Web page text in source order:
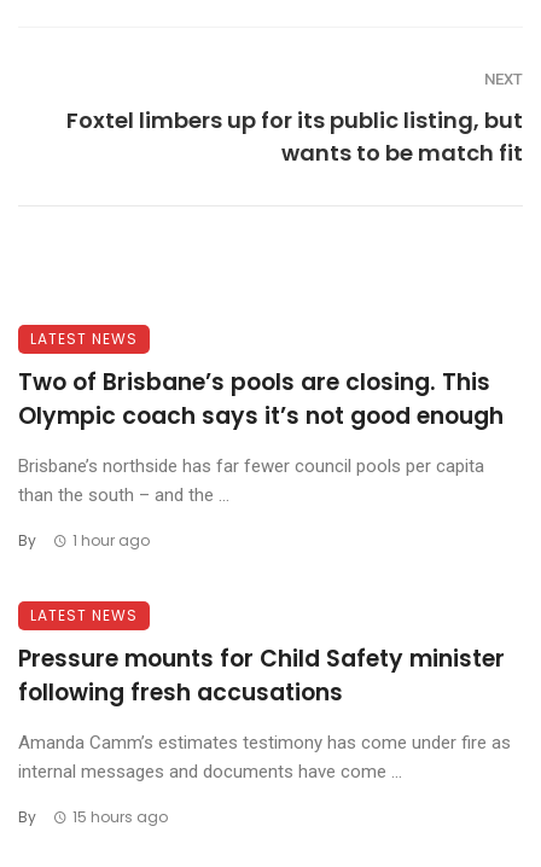
NEXT
Foxtel limbers up for its public listing, but
wants to be match fit
LATEST NEWS
Two of Brisbane’s pools are closing. This
Olympic coach says it’s not good enough
Brisbane’s northside has far fewer council pools per capita
than the south – and the ...
By 1 hour ago
LATEST NEWS
Pressure mounts for Child Safety minister
following fresh accusations
Amanda Camm’s estimates testimony has come under fire as
internal messages and documents have come ...
By 15 hours ago